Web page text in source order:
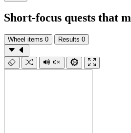
Short-focus quests that
Wheel items 0 Results 0